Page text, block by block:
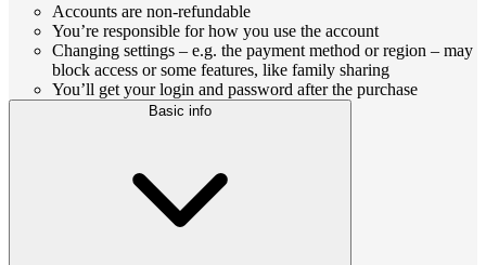
Accounts are non-refundable
You’re responsible for how you use the account
Changing settings – e.g. the payment method or region – may
block access or some features, like family sharing
You’ll get your login and password after the purchase
Basic info